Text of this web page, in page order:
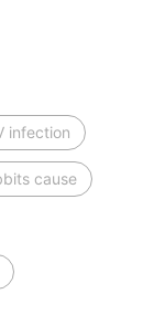
infection
cause